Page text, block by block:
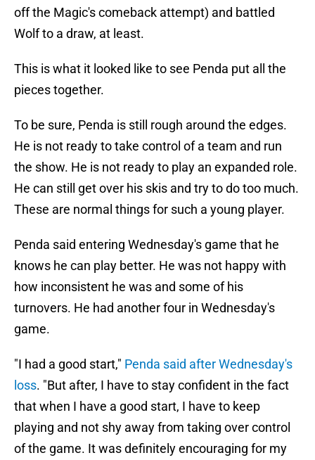
off the Magic's comeback attempt) and battled
Wolf to a draw, at least.
This is what it looked like to see Penda put all the
pieces together.
To be sure, Penda is still rough around the edges.
He is not ready to take control of a team and run
the show. He is not ready to play an expanded role.
He can still get over his skis and try to do too much.
These are normal things for such a young player.
Penda said entering Wednesday's game that he
knows he can play better. He was not happy with
how inconsistent he was and some of his
turnovers. He had another four in Wednesday's
game.
"I had a good start," Penda said after Wednesday's
loss. "But after, I have to stay confident in the fact
that when I have a good start, I have to keep
playing and not shy away from taking over control
of the game. It was definitely encouraging for my